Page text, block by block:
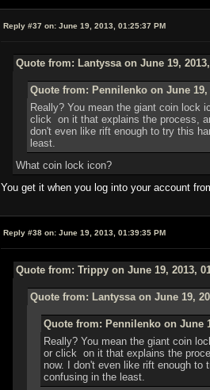
Reply #37 on: June 19, 2013, 01:25:37 PM
Quote from: Lantyssa on June 19,
Quote from: Pennilenko on June 19,
Really? You mean the giant coin lock
click on it that explains the process,
don't even like rift enough to try this
least.
What coin lock icon?
You get it when you log into your account
Reply #38 on: June 19, 2013, 01:39:35 PM
Quote from: Trippy on June 19, 2013,
Quote from: Lantyssa on June 19,
Quote from: Pennilenko on June
Really? You mean the giant coin
or click on it that explains the
now. I don't even like rift enough
confusing in the least.